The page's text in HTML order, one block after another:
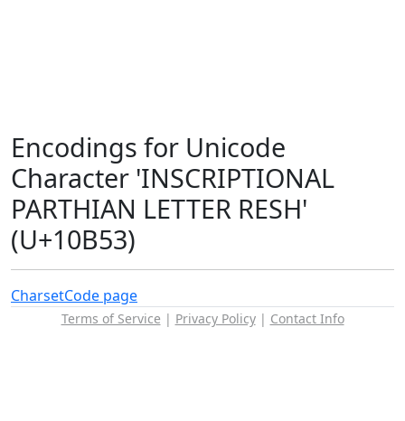
Encodings for Unicode
Character 'INSCRIPTIONAL
PARTHIAN LETTER RESH'
(U+10B53)
CharsetCode page
Terms of Service | Privacy Policy| Contact Info